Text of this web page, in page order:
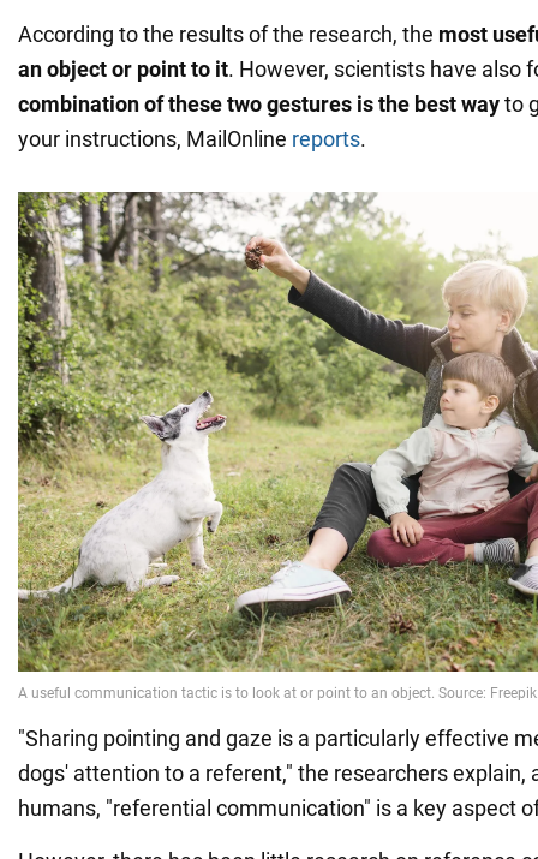
According to the results of the research, the most
an object or point to it. However, scientists have also
combination of these two gestures is the best wayto
your instructions, MailOnline reports.
"Sharing pointing and gaze is a particularly effective
dogs' attention to a referent," the researchers explain,
humans, "referential communication" is a key aspect